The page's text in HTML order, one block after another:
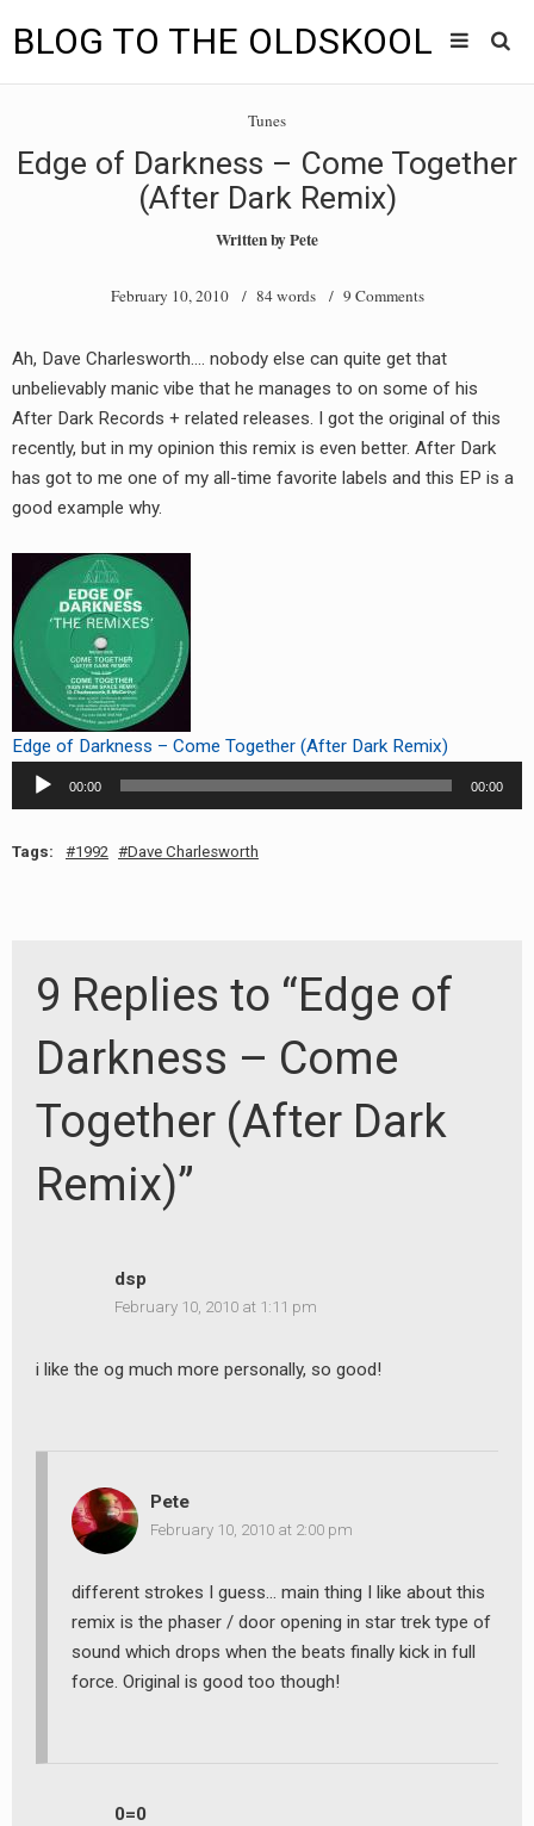
BLOG TO THE OLDSKOOL
menu
TUNES
BLOG TO THE OLDSKOOL RADIO SHOWS
VIDEOS
MIXES
8205 RECORDINGS
RADIO ANNOUNCEMENT
Tunes
Edge of Darkness – Come Together
(After Dark Remix)
Written byPete
February 10, 2010/ 84 words / 9 Comments
Ah, Dave Charlesworth…. nobody else can quite get that
unbelievably manic vibe that he manages to on some of his
After Dark Records + related releases. I got the original of this
recently, but in my opinion this remix is even better. After Dark
has got to me one of my all-time favorite labels and this EP is a
good example why.
Edge of Darkness – Come Together (After Dark Remix)
Audio
Player
00:00 00:00
Tags: 1992 Dave Charlesworth
9 Replies to “Edge of
Darkness – Come
Together (After Dark
Remix)”
dsp
February 10, 2010 at 1:11 pm
i like the og much more personally, so good!
Pete
February 10, 2010 at 2:00 pm
different strokes I guess… main thing I like about this
remix is the phaser / door opening in star trek type of
sound which drops when the beats finally kick in full
force. Original is good too though!
0=0